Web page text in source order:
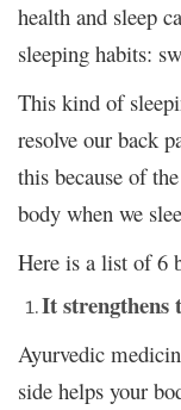
health and sleep
sleeping habits:
This kind of
resolve our back
this because of
body when we
Here is a list of 6
It strengthens
Ayurvedic
side helps your